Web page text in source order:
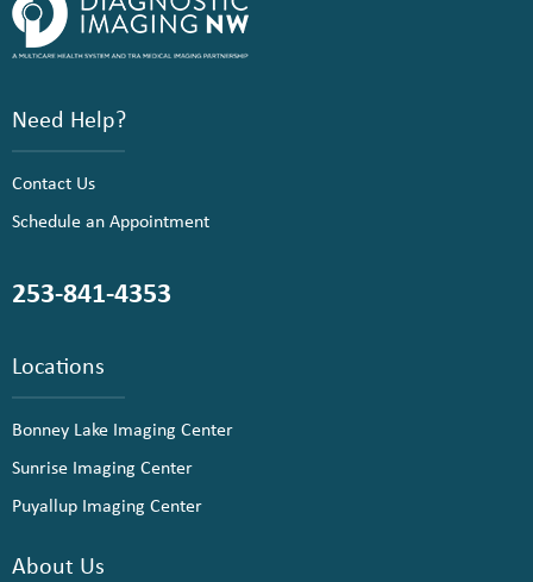
Need Help?
Contact Us
Schedule an Appointment
253-841-4353
Locations
Bonney Lake Imaging Center
Sunrise Imaging Center
Puyallup Imaging Center
About Us